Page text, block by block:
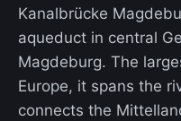
Kanalbrücke
aqueduct in central
Magdeburg. The
Europe, it spans the
connects the